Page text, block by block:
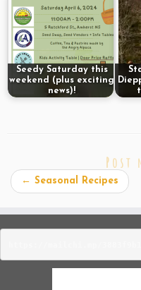
Seedy Saturday this
weekend (plus exciting
news)!
Post
← Seasonal Recipes